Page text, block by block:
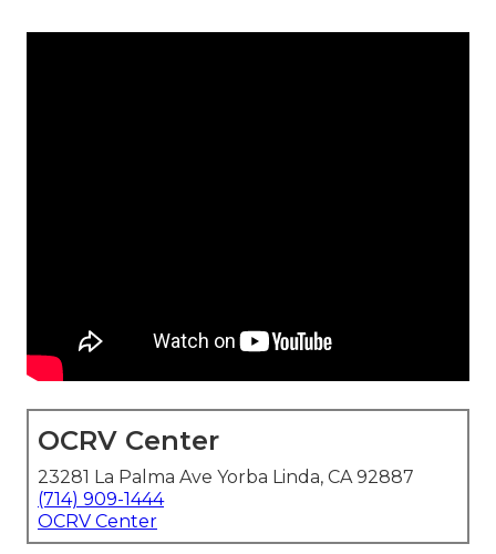
OCRV Center
23281 La Palma Ave Yorba Linda, CA 92887
(714) 909-1444
OCRV Center